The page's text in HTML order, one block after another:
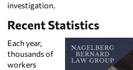
investigation.
Recent Statistics
Each year,
thousands of
workers